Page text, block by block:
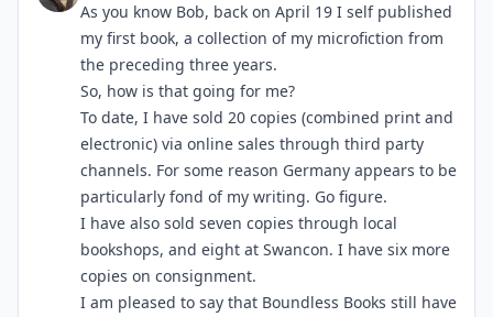
As you know Bob, back on April 19 I self published
my first book, a collection of my microfiction from
the preceding three years.
So, how is that going for me?
To date, I have sold 20 copies (combined print and
electronic) via online sales through third party
channels. For some reason Germany appears to be
particularly fond of my writing. Go figure.
I have also sold seven copies through local
bookshops, and eight at Swancon. I have six more
copies on consignment.
I am pleased to say that Boundless Books still have